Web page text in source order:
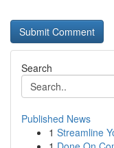
Search
Published News
1 Streamline